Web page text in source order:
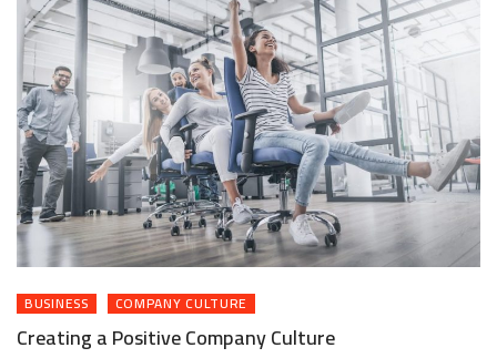
BUSINESS COMPANY CULTURE
Creating a Positive Company Culture